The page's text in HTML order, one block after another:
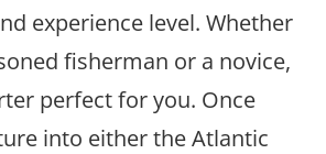
experience level. Whether
fisherman or a novice,
perfect for you. Once
into either the Atlantic